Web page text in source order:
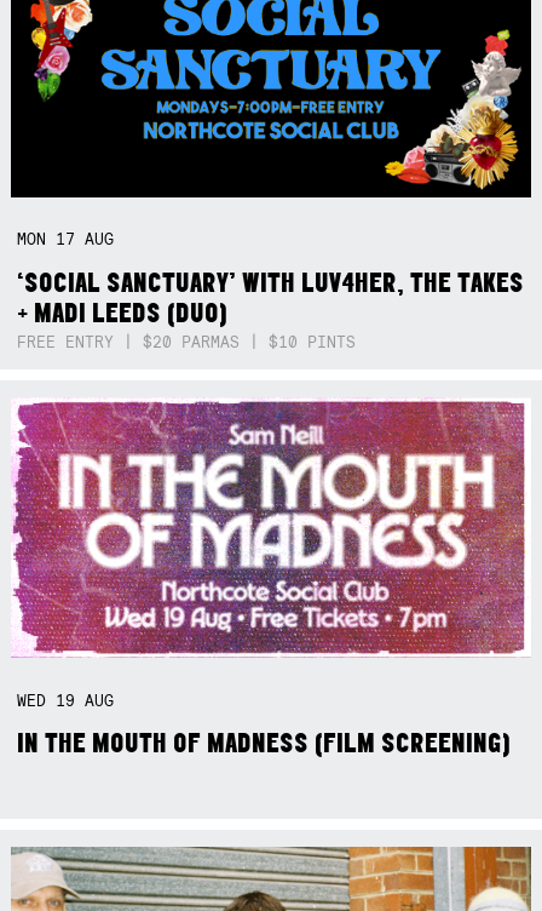
MON 17AUG
‘SOCIAL SANCTUARY’ WITH LUV4HER, THE TAKES
+ MADI LEEDS (DUO)
FREE ENTRY | $20 PARMAS | $10 PINTS
WED 19AUG
IN THE MOUTH OF MADNESS (FILM SCREENING)